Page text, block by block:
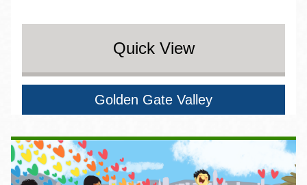
Quick View
Golden Gate Valley